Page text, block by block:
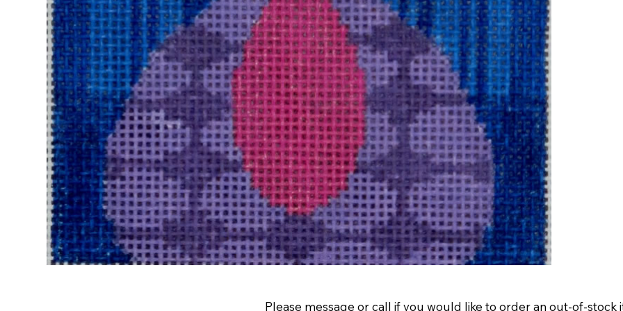
Please message orcall if you would like to order an out-of-stock